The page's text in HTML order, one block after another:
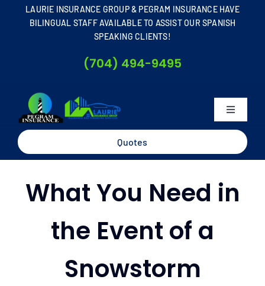
LAURIE INSURANCE GROUP & PEGRAM INSURANCE HAVE
BILINGUAL STAFF AVAILABLE TO ASSIST OUR SPANISH
SPEAKING CLIENTS!
(704) 494-9495
Toggle
Home
Quotes
What You Need in
the Event of a
Snowstorm